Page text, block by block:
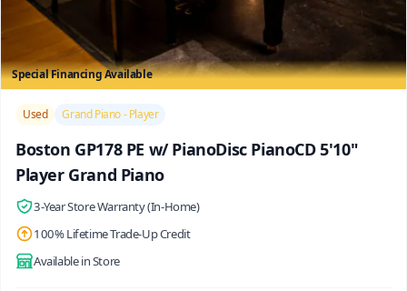
Special Financing Available
Used Grand Piano - Player
Boston GP178 PE w/ PianoDisc PianoCD 5'10"
Player Grand Piano
3-Year Store Warranty (In-Home)
100% Lifetime Trade-Up Credit
Available in Store